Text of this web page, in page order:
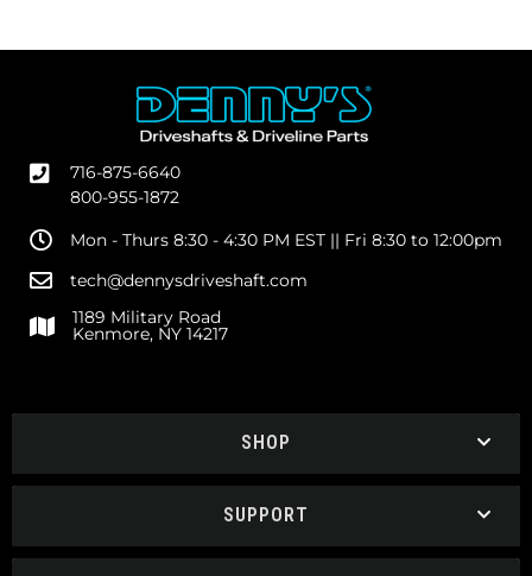
716-875-6640
800-955-1872
Mon - Thurs 8:30 - 4:30 PM EST || Fri 8:30 to 12:00pm
tech@dennysdriveshaft.com
1189 Military Road
Kenmore, NY 14217
SHOP
SUPPORT